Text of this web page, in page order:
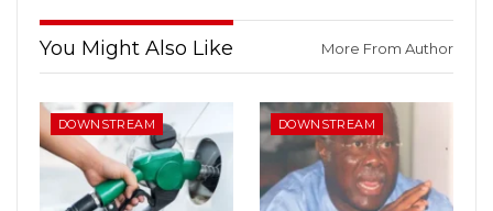
You Might Also Like More From Author
DOWNSTREAM DOWNSTREAM